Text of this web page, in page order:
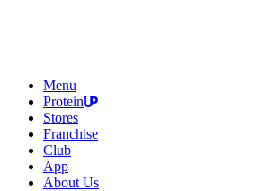
Menu
Protein
Stores
Franchise
Club
App
About Us